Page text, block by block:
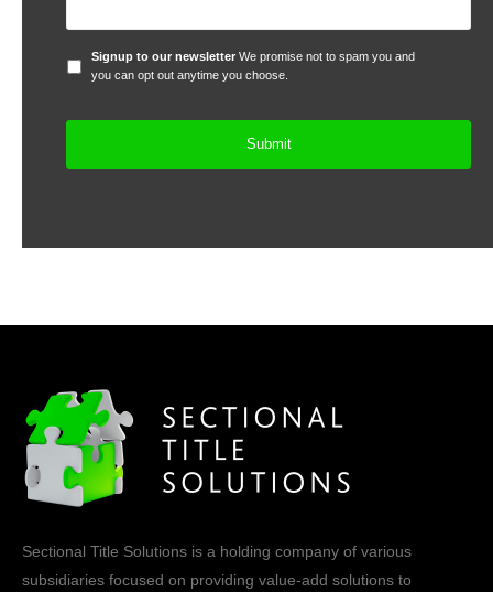
Signup
to
Signup to our newsletter We promise not to spam you and
you can opt out anytime you choose.
Sectional Title Solutions is a holding company of various
subsidiaries focused on providing value-add solutions to